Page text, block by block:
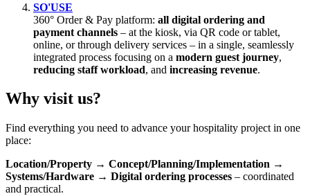
SO'USE
360° Order & Pay platform: all digital ordering and
payment channels – at the kiosk, via QR code or tablet,
online, or through delivery services – in a single, seamlessly
integrated process focusing on a modern guest journey,
reducing staff workload, and increasing revenue.
Why visit us?
Find everything you need to advance your hospitality project in one
place:
Location/Property → Concept/Planning/Implementation →
Systems/Hardware → Digital ordering processes – coordinated
and practical.